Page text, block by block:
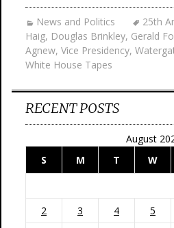
News and Politics 25th
Haig, Douglas Brinkley, Gerald
Agnew, Vice Presidency,
White House Tapes
RECENT POSTS
August
S
M T W
2
3 4 5